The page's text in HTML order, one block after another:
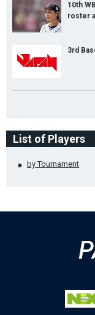
10th
roster
3rd
List of Players
by Tournament